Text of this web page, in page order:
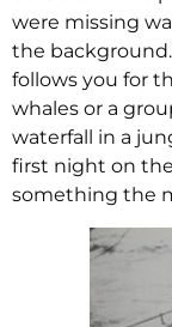
were missing
the
follows you for
whales or a
waterfall in a
first night on
something the